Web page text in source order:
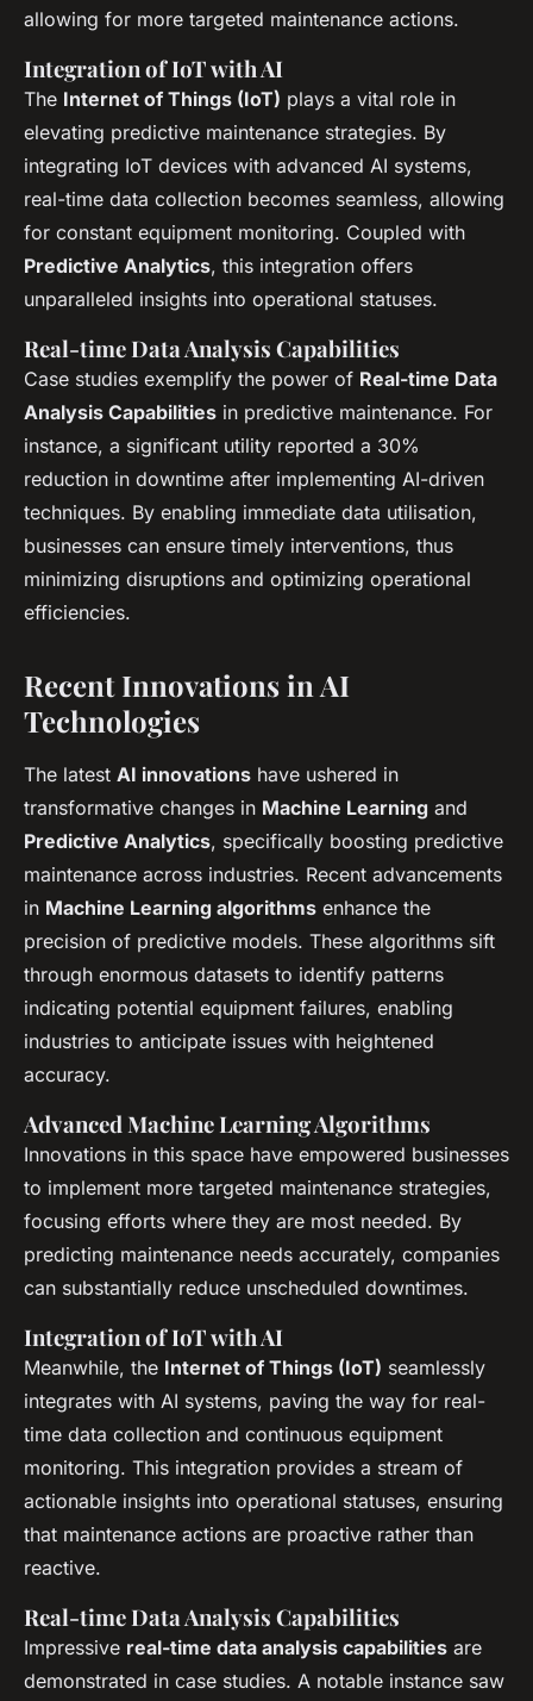
allowing for more targeted maintenance actions.
Integration of IoT with AI
The Internet of Things (IoT) plays a vital role in
elevating predictive maintenance strategies. By
integrating IoT devices with advanced AI systems,
real-time data collection becomes seamless, allowing
for constant equipment monitoring. Coupled with
Predictive Analytics, this integration offers
unparalleled insights into operational statuses.
Real-time Data Analysis Capabilities
Case studies exemplify the power of Real-time Data
Analysis Capabilities in predictive maintenance. For
instance, a significant utility reported a 30%
reduction in downtime after implementing AI-driven
techniques. By enabling immediate data utilisation,
businesses can ensure timely interventions, thus
minimizing disruptions and optimizing operational
efficiencies.
Recent Innovations in AI
Technologies
The latest AI innovations have ushered in
transformative changes in Machine Learning and
Predictive Analytics, specifically boosting predictive
maintenance across industries. Recent advancements
in Machine Learning algorithms enhance the
precision of predictive models. These algorithms sift
through enormous datasets to identify patterns
indicating potential equipment failures, enabling
industries to anticipate issues with heightened
accuracy.
Advanced Machine Learning Algorithms
Innovations in this space have empowered businesses
to implement more targeted maintenance strategies,
focusing efforts where they are most needed. By
predicting maintenance needs accurately, companies
can substantially reduce unscheduled downtimes.
Integration of IoT with AI
Meanwhile, the Internet of Things (IoT) seamlessly
integrates with AI systems, paving the way for real-
time data collection and continuous equipment
monitoring. This integration provides a stream of
actionable insights into operational statuses, ensuring
that maintenance actions are proactive rather than
reactive.
Real-time Data Analysis Capabilities
Impressive real-time data analysis capabilities are
demonstrated in case studies. A notable instance saw